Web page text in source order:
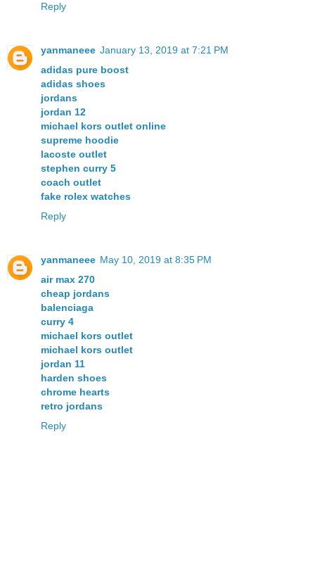
Reply
yanmaneee January 13, 2019 at 7:21 PM
adidas pure boost
adidas shoes
jordans
jordan 12
michael kors outlet online
supreme hoodie
lacoste outlet
stephen curry 5
coach outlet
fake rolex watches
Reply
yanmaneee May 10, 2019 at 8:35 PM
air max 270
cheap jordans
balenciaga
curry 4
michael kors outlet
michael kors outlet
jordan 11
harden shoes
chrome hearts
retro jordans
Reply